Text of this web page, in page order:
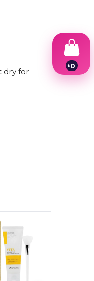
dry for
৳0
1